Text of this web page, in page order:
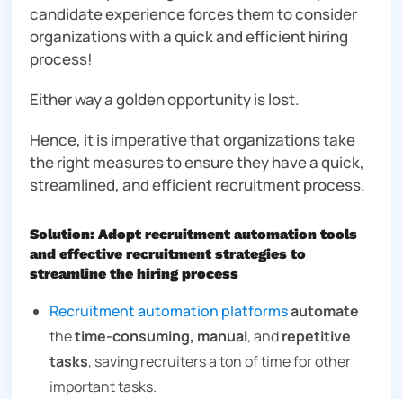
candidate experience forces them to consider
organizations with a quick and efficient hiring
process!
Either way a golden opportunity is lost.
Hence, it is imperative that organizations take
the right measures to ensure they have a quick,
streamlined, and efficient recruitment process.
Solution: Adopt recruitment automation tools
and effective recruitment strategies to
streamline the hiring process
Recruitment automation platformsautomate
thetime-consuming, manual, andrepetitive
tasks, saving recruiters a ton of time for other
important tasks.